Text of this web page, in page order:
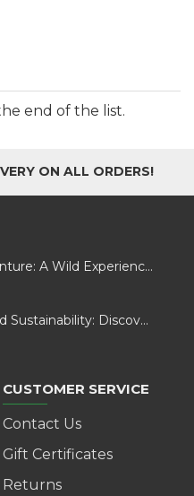
end of the list.
ON ALL ORDERS!
Valentine’s Day Adventure: A Wild Experience with White Pine Bison
Cultivating Health and Sustainability: Discover Golokal Microgreens
CUSTOMER SERVICE
Contact Us
Gift Certificates
Returns